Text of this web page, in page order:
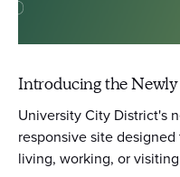
Introducing the
University City District's
responsive site
living, working, or